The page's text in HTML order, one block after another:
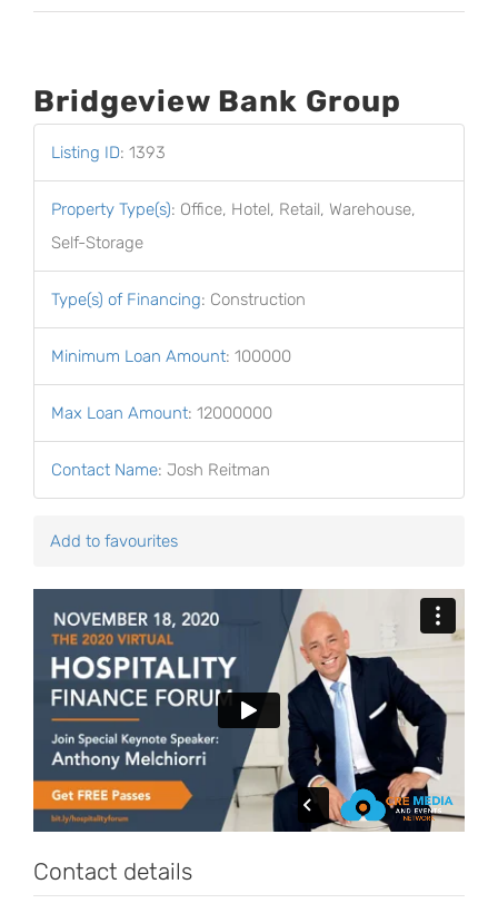
Bridgeview Bank Group
Listing ID: 1393
Property Type(s): Office, Hotel, Retail, Warehouse,
Self-Storage
Type(s) of Financing: Construction
Minimum Loan Amount: 100000
Max Loan Amount: 12000000
Contact Name: Josh Reitman
Add to favourites
Contact details